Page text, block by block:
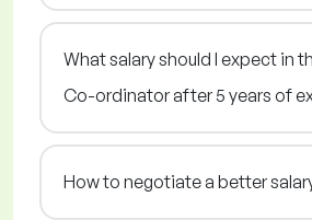
What salary should I expect in
Co-ordinator after 5 years of
How to negotiate a better